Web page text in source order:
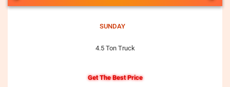
SUNDAY
4.5 Ton Truck
Get The Best Price